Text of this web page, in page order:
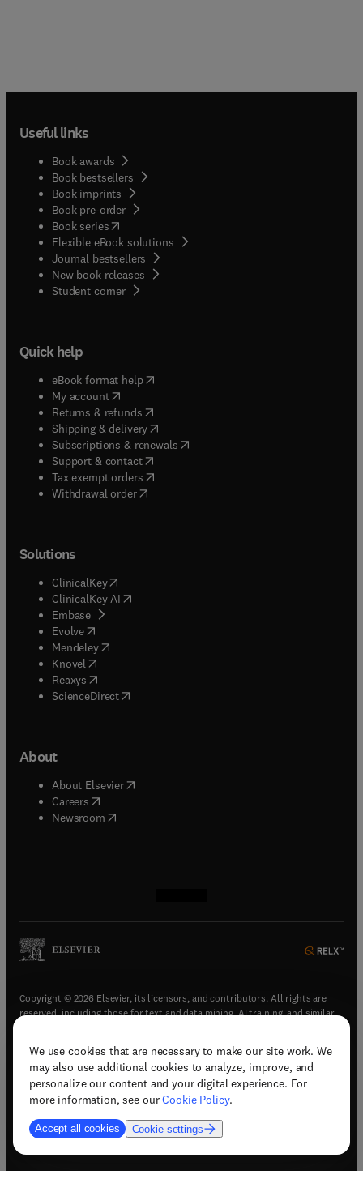
We use cookies that are necessary to make our site work. We
may also use additional cookies to analyze, improve, and
personalize our content and your digital experience. For
more information, see ourCookie Policy.
Accept all cookies Cookie settings
Useful links
Book awards
Book bestsellers
Book imprints
Book pre-order
Book series(opens in new tab/window
Flexible eBook solutions
Journal bestsellers
New book releases
Student corner( opens in new tab/window
Quick help
eBook format help( opens in new tab/window
My account( opens in new tab/window
Returns & refunds( opens in new tab/window
Shipping & delivery(opens in new tab/window
Subscriptions & renewals( opens in new tab/window
Support & contact( opens in new tab/window
Tax exempt orders( opens in new tab/window
Withdrawal order
Solutions
ClinicalKey(opens in new tab/window
ClinicalKey AI opens in new tab/window
Embase( opens in new tab/window
Evolve(opens in new tab/window
Mendeley( opens in new tab/window
Knovel (opens in new tab/window
Reaxys (opens in new tab/window
ScienceDirect(opens in new tab/window
About
About Elsevier( opens in new tab/window
Careers opens in new tab/window
Newsroom( opens in new tab/window
Copyright © 2026 Elsevier, its licensors, and contributors. All rights are
reserved, including those for text and data mining, AI training, and similar
Terms & conditions(opens in new tab/window)
Privacy policy(opens in new tab/window)
Accessibility statement(opens in new tab/window
Support & contact (opens in new tab/window